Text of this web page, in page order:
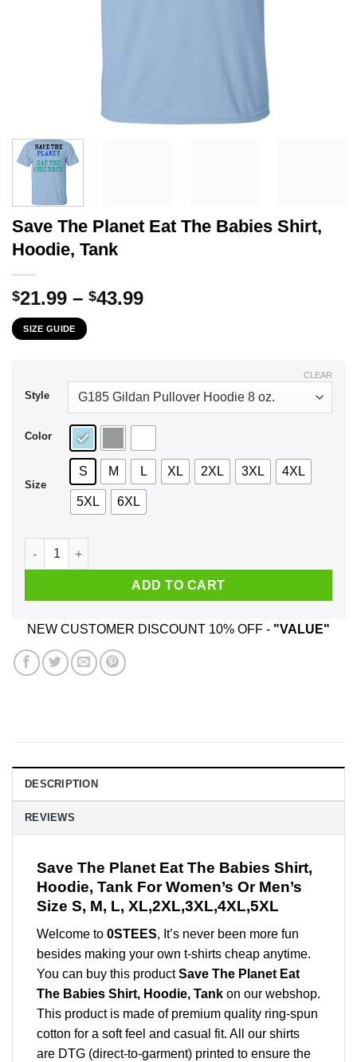
Save The Planet Eat The Babies Shirt,
Hoodie, Tank
$21.99 – $43.99Price
SIZE GUIDE
Style
Color
Size
S M L XL 2XL 3XL 4XL
5XL 6XL
CLEAR
Save The Planet Eat The Babies Shirt, Hoodie, Tank quantity
ADD TO CART
NEW CUSTOMER DISCOUNT 10% OFF - "VALUE"
DESCRIPTION
REVIEWS
Save The Planet Eat The Babies Shirt,
Hoodie, Tank For Women’s Or Men’s
Size S, M, L, XL,2XL,3XL,4XL,5XL
Welcome to 0STEES, It’s never been more fun
besides making your own t-shirts cheap anytime.
You can buy this productSave The Planet Eat
The Babies Shirt, Hoodie, Tank on our webshop.
This product is made of premium quality ring-spun
cotton for a soft feel and casual fit. All our shirts
are DTG (direct-to-garment) printed to ensure the